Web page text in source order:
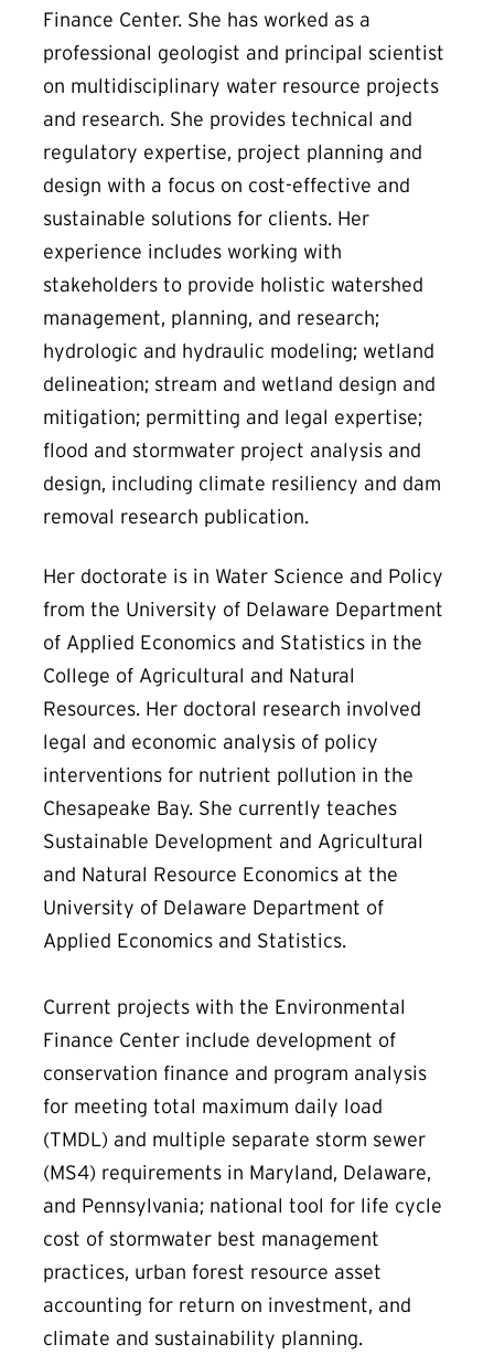
Finance Center. She has worked as a
professional geologist and principal scientist
on multidisciplinary water resource projects
and research. She provides technical and
regulatory expertise, project planning and
design with a focus on cost-effective and
sustainable solutions for clients. Her
experience includes working with
stakeholders to provide holistic watershed
management, planning, and research;
hydrologic and hydraulic modeling; wetland
delineation; stream and wetland design and
mitigation; permitting and legal expertise;
flood and stormwater project analysis and
design, including climate resiliency and dam
removal research publication.
Her doctorate is in Water Science and Policy
from the University of Delaware Department
of Applied Economics and Statistics in the
College of Agricultural and Natural
Resources. Her doctoral research involved
legal and economic analysis of policy
interventions for nutrient pollution in the
Chesapeake Bay. She currently teaches
Sustainable Development and Agricultural
and Natural Resource Economics at the
University of Delaware Department of
Applied Economics and Statistics.
Current projects with the Environmental
Finance Center include development of
conservation finance and program analysis
for meeting total maximum daily load
(TMDL) and multiple separate storm sewer
(MS4) requirements in Maryland, Delaware,
and Pennsylvania; national tool for life cycle
cost of stormwater best management
practices, urban forest resource asset
accounting for return on investment, and
climate and sustainability planning.